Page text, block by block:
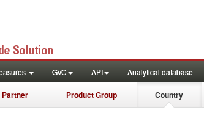
GVC API Analytical database
Partner Product Group Country